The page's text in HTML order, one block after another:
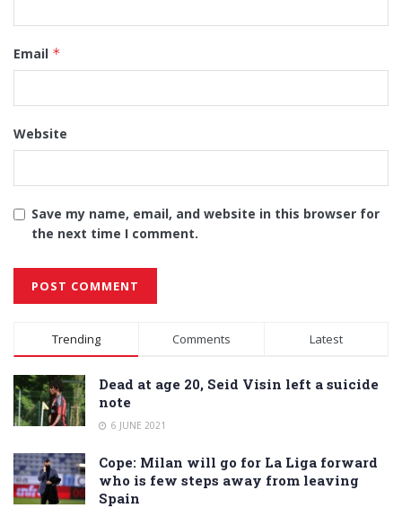
Email *
Website
Save my name, email, and website in this browser for
the next time I comment.
Alternative:
Trending Comments Latest
Dead at age 20, Seid Visin left a suicide
note
6 JUNE 2021
Cope: Milan will go for La Liga forward
who is few steps away from leaving
Spain